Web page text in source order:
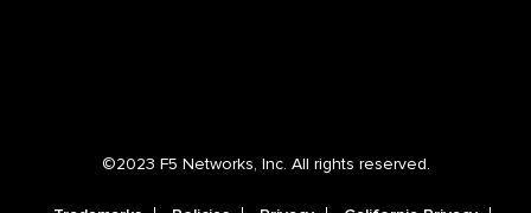
©2023 F5 Networks, Inc. All rights reserved.